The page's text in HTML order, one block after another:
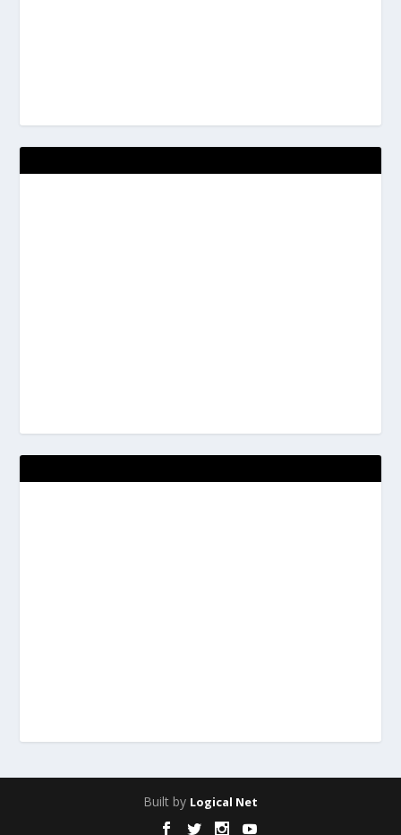
Built by Logical Net